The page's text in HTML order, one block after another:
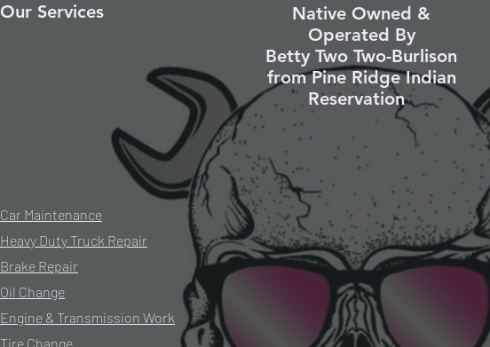
Our Services
Native Owned &
Operated By
Betty Two Two-Burlison
from Pine Ridge Indian
Reservation
Car Maintenance
Heavy Duty Truck Repair
Brake Repair
Oil Change
Engine & Transmission Work
Tire Change